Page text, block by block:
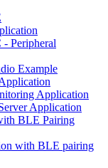
Peripheral
Example
Application
Application
BLE Pairing
with BLE pairing